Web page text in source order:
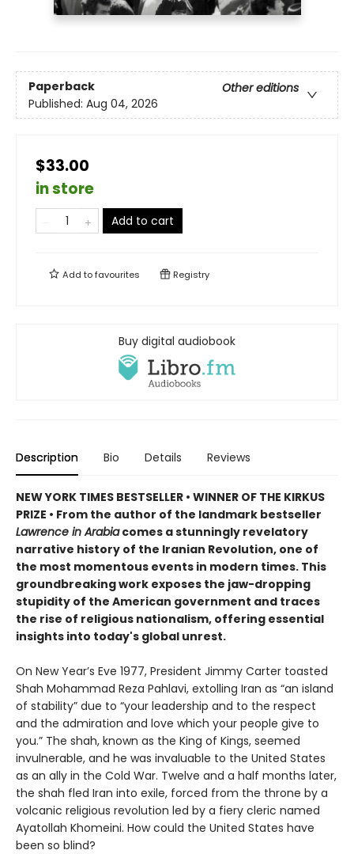
Paperback
Other editions
Published: Aug 04, 2026
$33.00
in store
Add to cart
Add tofavourites Registry
Buy digital audiobook
Description Bio Details Reviews
NEW YORK TIMES BESTSELLER • WINNER OF THE KIRKUS
PRIZE • From the author of the landmark bestseller
Lawrence in Arabiacomes a stunningly revelatory
narrative history of the Iranian Revolution, one of
the most momentous events in modern times. This
groundbreaking work exposes the jaw-dropping
stupidity of the American government and traces
the rise of religious nationalism, offering essential
insights into today's global unrest.
On New Year’s Eve 1977, President Jimmy Carter toasted
Shah Mohammad Reza Pahlavi, extolling Iran as “an island
of stability” due to “your leadership and to the respect
and the admiration and love which your people give to
you.” The shah, known as the King of Kings, seemed
invulnerable, and he was invaluable to the United States
as an ally in the Cold War. Twelve and a half months later,
the shah fled Iran into exile, forced from the throne by a
volcanic religious revolution led by a fiery cleric named
Ayatollah Khomeini. How could the United States have
been so blind?